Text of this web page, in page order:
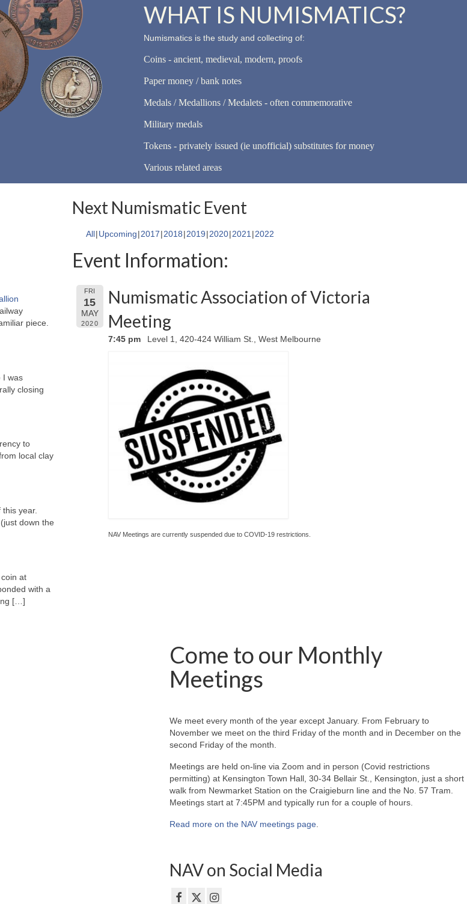
WHAT IS NUMISMATICS?
Numismatics is the study and collecting of:
Coins - ancient, medieval, modern, proofs
Paper money / bank notes
Medals / Medallions / Medalets - often commemorative
Military medals
Tokens - privately issued (ie unofficial) substitutes for money
Various related areas
piece.
I was
closing
to
local clay
year.
down the
at
with a
[…]
Next Numismatic Event
All Upcoming 2017 2018 2019 2020 2021 2022
Event Information:
FRI
15
MAY
2020
Numismatic Association of Victoria
Meeting
7:45 pm Level 1, 420-424 William St., West Melbourne
NAV Meetings are currently suspended due to COVID-19 restrictions.
Come to our Monthly
Meetings
We meet every month of the year except January. From February to
November we meet on the third Friday of the month and in December on the
second Friday of the month.
Meetings are held on-line via Zoom and in person (Covid restrictions
permitting) at Kensington Town Hall, 30-34 Bellair St., Kensington, just a short
walk from Newmarket Station on the Craigieburn line and the No. 57 Tram.
Meetings start at 7:45PM and typically run for a couple of hours.
Read more on the NAV meetings page.
NAV on Social Media